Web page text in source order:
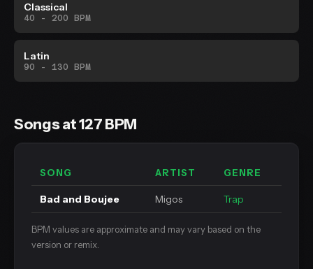
Classical
40 - 200 BPM
Latin
90 - 130 BPM
Songs at 127 BPM
SONG ARTIST GENRE
Bad and Boujee Migos Trap
BPM values are approximate and may vary based on the
version or remix.